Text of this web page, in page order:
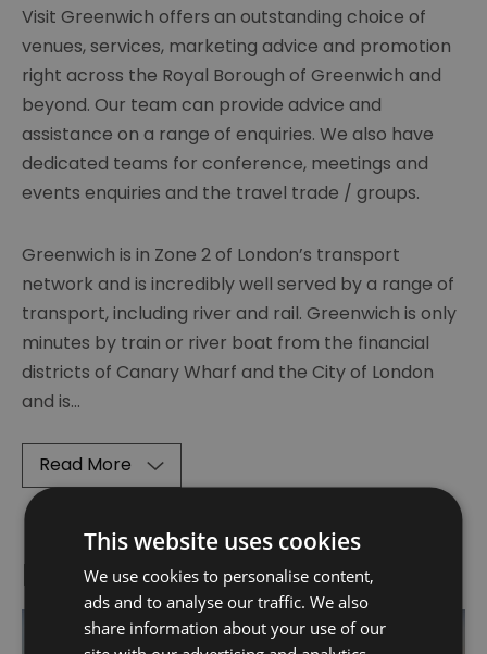
Visit Greenwich offers an outstanding choice of
venues, services, marketing advice and promotion
right across the Royal Borough of Greenwich and
beyond. Our team can provide advice and
assistance on a range of enquiries. We also have
dedicated teams for conference, meetings and
events enquiries and the travel trade / groups.
Greenwich is in Zone 2 of London’s transport
network and is incredibly well served by a range of
transport, including river and rail. Greenwich is only
minutes by train or river boat from the financial
districts of Canary Wharf and the City of London
and is...
Read More
More Information
This website uses cookies
We use cookies to personalise content,
ads and to analyse our traffic. We also
share information about your use of our